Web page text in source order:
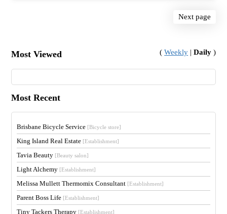
Next page
Most Viewed (Weekly |Daily )
Most Recent
Brisbane Bicycle Service [Bicycle store]
King Island Real Estate [Establishment]
Tavia Beauty [Beauty salon]
Light Alchemy [Establishment]
Melissa Mullett Thermomix Consultant [Establishment]
Parent Boss Life [Establishment]
Tiny Tackers Therapy [Establishment]